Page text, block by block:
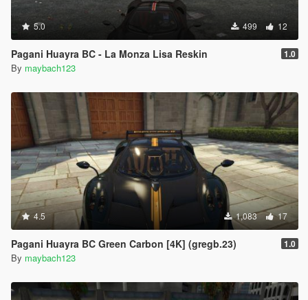
5.0 499 12
Pagani Huayra BC - La Monza Lisa Reskin 1.0
By maybach123
4.5 1,083 17
Pagani Huayra BC Green Carbon [4K] (gregb.23) 1.0
By maybach123